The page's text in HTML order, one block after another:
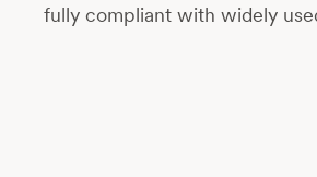
fully compliant with widely